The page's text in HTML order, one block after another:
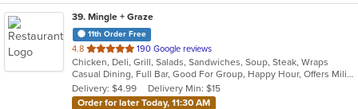
39. Mingle + Graze
11th Order Free
4.8 out
of
5
stars.
190 Google reviews
Chicken, Deli, Grill, Salads, Sandwiches, Soup, Steak, Wraps
Casual Dining, Full Bar, Good For Group, Happy Hour, Offers Military Discount, Vegan Options, Vegetarian Options
Delivery: $4.99
Delivery Min: $15
Order for later Today, 11:30 AM